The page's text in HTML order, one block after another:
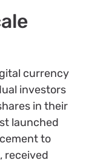
currency
investors
in their
launched
to
received